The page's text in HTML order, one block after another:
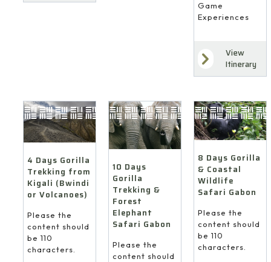
Game
Experiences
View
Itinerary
4 Days Gorilla
Trekking from
Kigali (Bwindi
or Volcanoes)
Please the
content should
be 110
characters.
10 Days
Gorilla
Trekking &
Forest
Elephant
Safari Gabon
Please the
content should
8 Days Gorilla
& Coastal
Wildlife
Safari Gabon
Please the
content should
be 110
characters.